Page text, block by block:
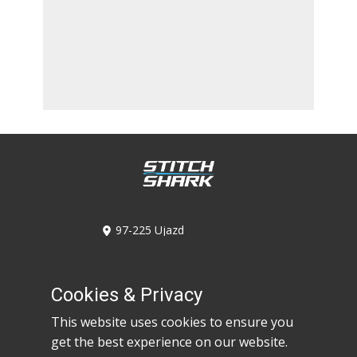
​97-225 Ujazd
​530-617-968
Cookies & Privacy
This website uses cookies to ensure you
get the best experience on our website.